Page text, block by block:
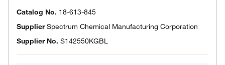
Catalog No. 18-613-845
SupplierSpectrum Chemical Manufacturing Corporation
Supplier No. S142550KGBL